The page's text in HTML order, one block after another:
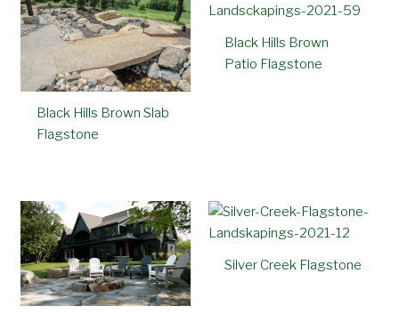
Black Hills Brown Slab
Flagstone
Black Hills Brown
Patio Flagstone
Silver Creek Flagstone